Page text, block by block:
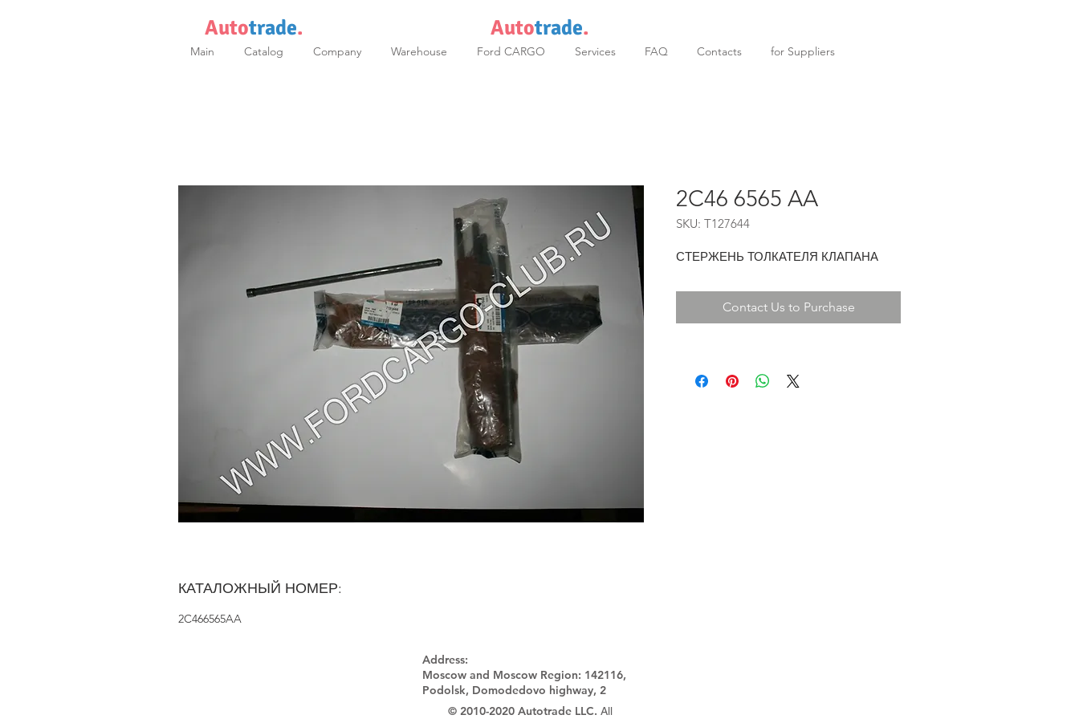
Autotrade. Autotrade.
Main Catalog Company Warehouse Ford CARGO Services FAQ Contacts for Suppliers
2C46 6565 AA
SKU: T127644
СТЕРЖЕНЬ ТОЛКАТЕЛЯ КЛАПАНА
Contact Us to Purchase
КАТАЛОЖНЫЙ НОМЕР:
2C466565AA
Address:
Moscow and Moscow Region: 142116,
Podolsk, Domodedovo highway, 2
© 2010-2020 Autotrade LLC. All